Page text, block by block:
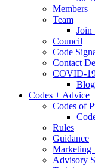
Members
Team
Join
Council
Code
Contact
COVID-
Codes + Advice
Codes of
Rules
Guidance
Marketing
Advisory